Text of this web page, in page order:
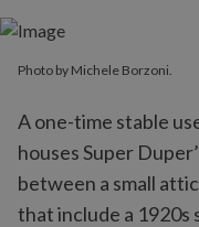
Photo by Michele Borzoni.
A one-time stable
houses Super
between a small
that include a 1920s